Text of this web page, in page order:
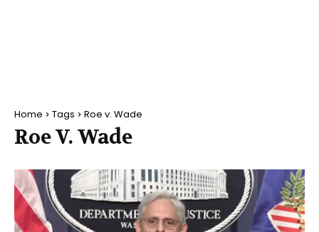
Home Tags Roe v. Wade
Roe V. Wade